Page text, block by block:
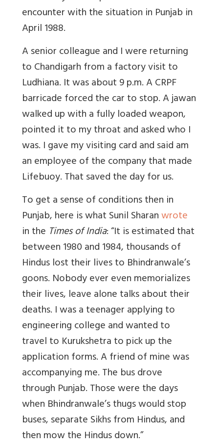
encounter with the situation in Punjab in
April 1988.
A senior colleague and I were returning
to Chandigarh from a factory visit to
Ludhiana. It was about 9 p.m. A CRPF
barricade forced the car to stop. A jawan
walked up with a fully loaded weapon,
pointed it to my throat and asked who I
was. I gave my visiting card and said am
an employee of the company that made
Lifebuoy. That saved the day for us.
To get a sense of conditions then in
Punjab, here is what Sunil Sharanwrote
in the Times of India: “It is estimated that
between 1980 and 1984, thousands of
Hindus lost their lives to Bhindranwale’s
goons. Nobody ever even memorializes
their lives, leave alone talks about their
deaths. I was a teenager applying to
engineering college and wanted to
travel to Kurukshetra to pick up the
application forms. A friend of mine was
accompanying me. The bus drove
through Punjab. Those were the days
when Bhindranwale’s thugs would stop
buses, separate Sikhs from Hindus, and
then mow the Hindus down.”